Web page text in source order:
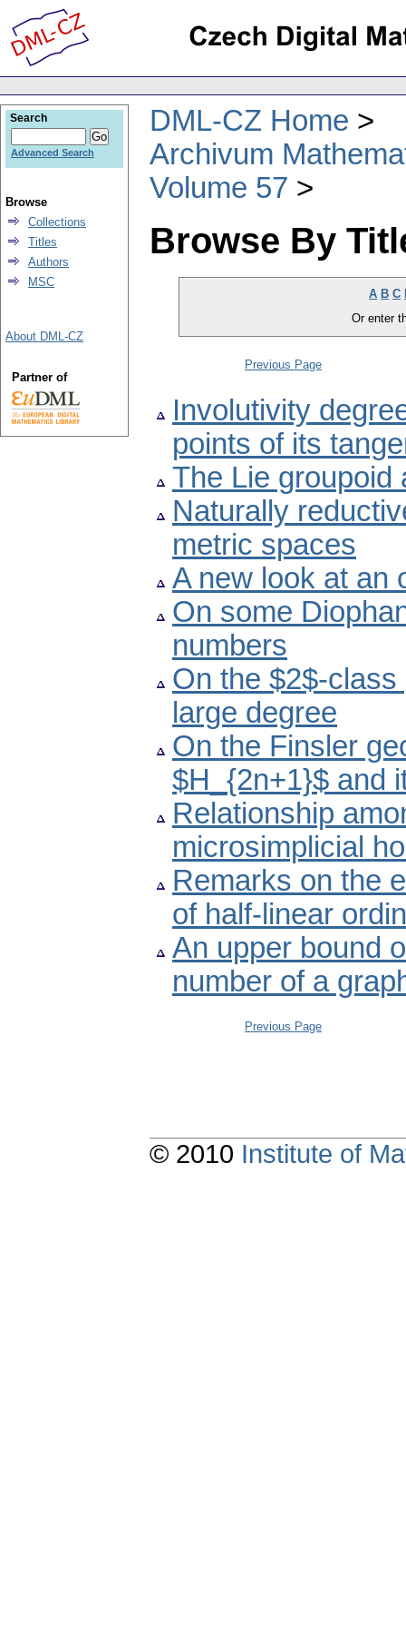
DML-CZ Home
Archivum
Volume 57
Browse By
A B C
Or enter
Previous Page
Involutivity
points of its
The Lie groupoid
Naturally
metric spaces
A new look at an
On some
numbers
On the $2$-
large degree
On the Finsler
$H_{2n+1}$ and
Relationship
microsimplicial
Remarks on the
of half-linear
An upper bound
number of a
Previous Page
Search
Advanced Search
Browse
Collections
Titles
Authors
MSC
About DML-CZ
Partner of
© 2010 Institute of